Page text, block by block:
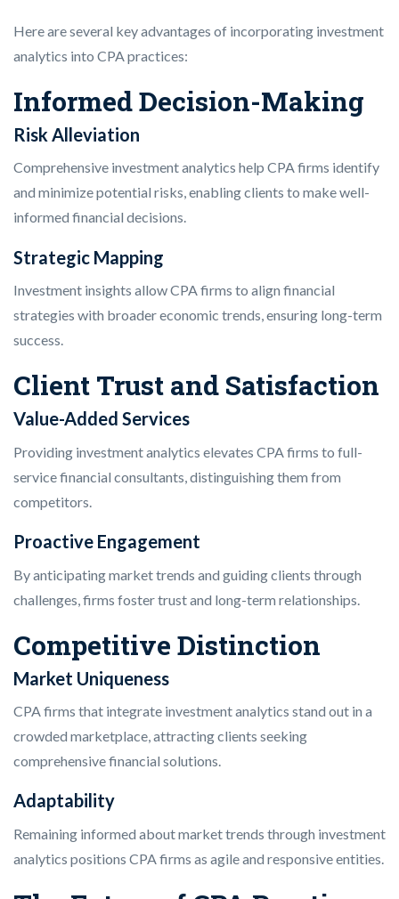
Here are several key advantages of incorporating investment
analytics into CPA practices:
Informed Decision-Making
Risk Alleviation
Comprehensive investment analytics help CPA firms identify
and minimize potential risks, enabling clients to make well-
informed financial decisions.
Strategic Mapping
Investment insights allow CPA firms to align financial
strategies with broader economic trends, ensuring long-term
success.
Client Trust and Satisfaction
Value-Added Services
Providing investment analytics elevates CPA firms to full-
service financial consultants, distinguishing them from
competitors.
Proactive Engagement
By anticipating market trends and guiding clients through
challenges, firms foster trust and long-term relationships.
Competitive Distinction
Market Uniqueness
CPA firms that integrate investment analytics stand out in a
crowded marketplace, attracting clients seeking
comprehensive financial solutions.
Adaptability
Remaining informed about market trends through investment
analytics positions CPA firms as agile and responsive entities.